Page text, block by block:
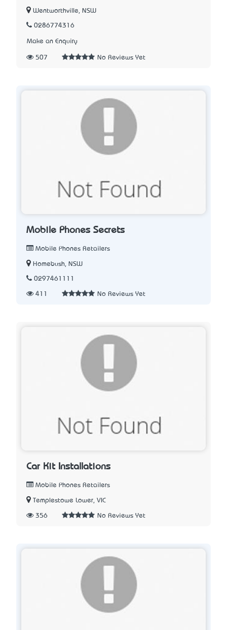
Wentworthville, NSW
0286774316
Make an Enquiry
507 No Reviews Yet
Mobile Phones Secrets
Mobile Phones Retailers
Homebush, NSW
0297461111
411 No Reviews Yet
Car Kit Installations
Mobile Phones Retailers
Templestowe Lower, VIC
356 No Reviews Yet